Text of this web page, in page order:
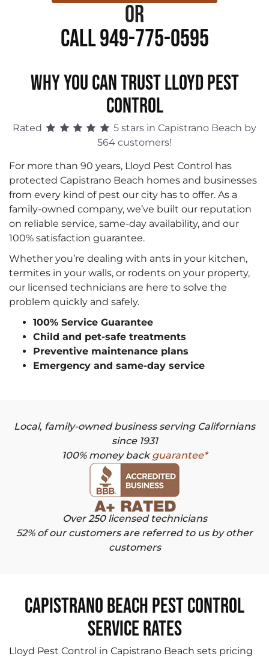
or
Call 949-775-0595
WHY YOU CAN TRUST LLOYD PEST
CONTROL
Rated
5 stars in Capistrano Beach by
564 customers!
For more than 90 years, Lloyd Pest Control has
protected Capistrano Beach homes and businesses
from every kind of pest our city has to offer. As a
family-owned company, we’ve built our reputation
on reliable service, same-day availability, and our
100% satisfaction guarantee.
Whether you’re dealing with ants in your kitchen,
termites in your walls, or rodents on your property,
our licensed technicians are here to solve the
problem quickly and safely.
100% Service Guarantee
Child and pet-safe treatments
Preventive maintenance plans
Emergency and same-day service
Local, family-owned business serving Californians
since 1931
100% money backguarantee*
Over 250 licensed technicians
52% of our customers are referred to us by other
customers
Capistrano Beach Pest Control
Service Rates
Lloyd Pest Control in Capistrano Beach sets pricing